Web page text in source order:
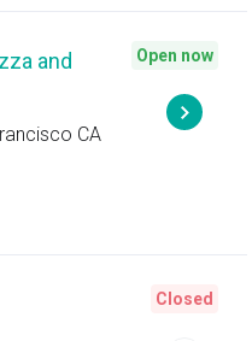
and
CA
Open now
Closed